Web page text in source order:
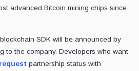
advanced Bitcoin mining chips since
SDK will be announced by
to the company. Developers who want
request partnership status with